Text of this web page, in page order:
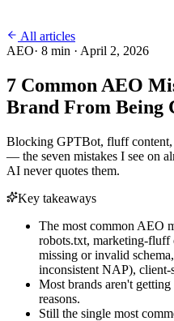
All articles
AEO· 8 min · April 2, 2026
7 Common AEO
Brand From Being
Blocking GPTBot, fluff content,
— the seven mistakes I see on
AI never quotes them.
Key takeaways
The most common AEO
robots.txt, marketing-fluff
missing or invalid
inconsistent NAP),
Most brands aren't
reasons.
Still the single most